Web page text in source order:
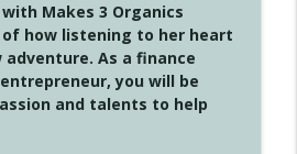
Miss A Beat
with Kristianne Wargo info_outline
Makes 3 Organics
how listening to her heart
adventure. As a finance
you will be
and talents to help